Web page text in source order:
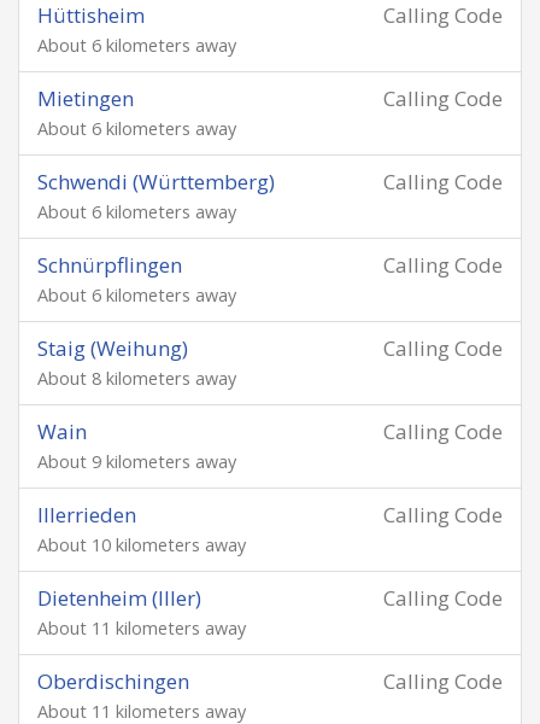
Calling Code
Hüttisheim
About 6 kilometers away
Calling Code
Mietingen
About 6 kilometers away
Calling Code
Schwendi (Württemberg)
About 6 kilometers away
Calling Code
Schnürpflingen
About 6 kilometers away
Calling Code
Staig (Weihung)
About 8 kilometers away
Calling Code
Wain
About 9 kilometers away
Calling Code
Illerrieden
About 10 kilometers away
Calling Code
Dietenheim (Iller)
About 11 kilometers away
Calling Code
Oberdischingen
About 11 kilometers away